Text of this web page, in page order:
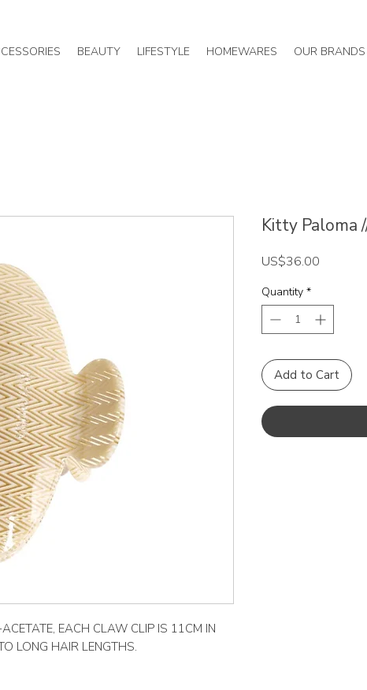
OUR BRANDS
HOMEWARES
LIFESTYLE
BEAUTY
EACH CLAW CLIP IS 11CM IN
LONG HAIR LENGTHS.
Kitty Paloma
US$36.00
Quantity *
Add to Cart